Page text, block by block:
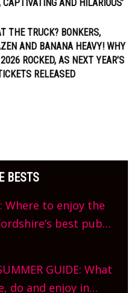
CAPTIVATING AND HILARIOUS’
THE TRUCK? BONKERS,
AND BANANA HEAVY! WHY
ROCKED, AS NEXT YEAR’S
RELEASED
BESTS
Where to enjoy the
best pub
you waiting for?
GUIDE: What
do and enjoy in